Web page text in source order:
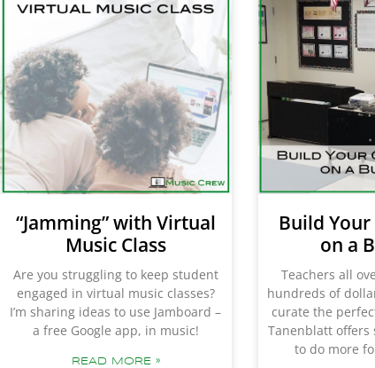
“Jamming” with Virtual
Music Class
Are you struggling to keep student
engaged in virtual music classes?
I’m sharing ideas to use Jamboard –
a free Google app, in music!
READ MORE »
Build
on a
Teachers all
hundreds of
curate the
Tanenblatt offers
to do more